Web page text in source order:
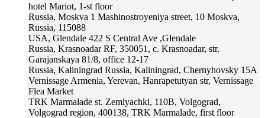
hotel Mariot, 1-st floor
Russia, Moskva 1 Mashinostroyeniya street, 10 Moskva,
Russia, 115088
USA, Glendale 422 S Central Ave ,Glendale
Russia, Krasnoadar RF, 350051, c. Krasnoadar, str.
Garajanskaya 81/8, office 12-17
Russia, Kaliningrad Russia, Kaliningrad, Chernyhovsky 15A
Vernissage Armenia, Yerevan, Hanrapetutyan str, Vernissage
Flea Market
TRK Marmalade st. Zemlyachki, 110B, Volgograd,
Volgograd region, 400138, TRK Marmalade, first floor